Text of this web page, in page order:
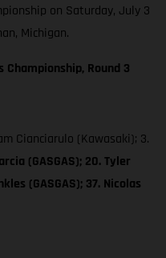
on Saturday, July 3
Michigan.
Championship, Round 3
Cianciarulo (Kawasaki); 3.
(GASGAS); 20. Tyler
(GASGAS); 37. Nicolas